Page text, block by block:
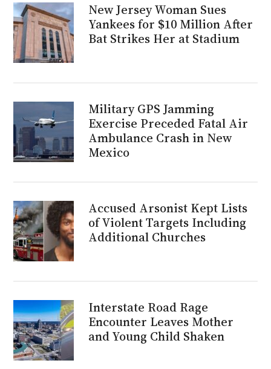
New Jersey Woman Sues
Yankees for $10 Million After
Bat Strikes Her at Stadium
Military GPS Jamming
Exercise Preceded Fatal Air
Ambulance Crash in New
Mexico
Accused Arsonist Kept Lists
of Violent Targets Including
Additional Churches
Interstate Road Rage
Encounter Leaves Mother
and Young Child Shaken